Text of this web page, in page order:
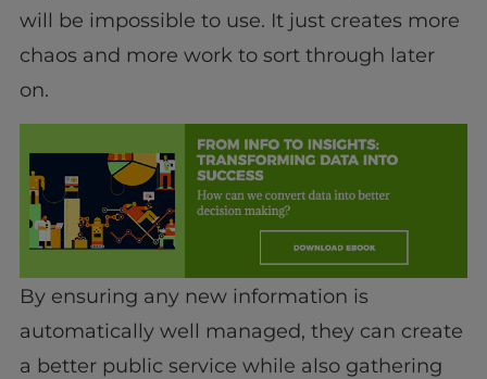
will be impossible to use. It just creates more
chaos and more work to sort through later
on.
By ensuring any new information is
automatically well managed, they can create
a better public service while also gathering